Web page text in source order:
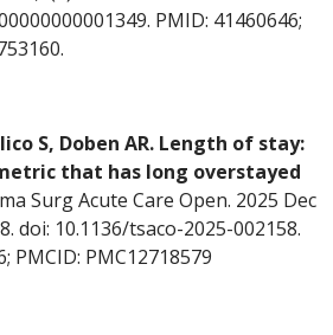
PMID: 41460646;
S, Doben AR. Length of stay:
that has long overstayed
Surg Acute Care Open. 2025 Dec
doi: 10.1136/tsaco-2025-002158.
PMCID: PMC12718579